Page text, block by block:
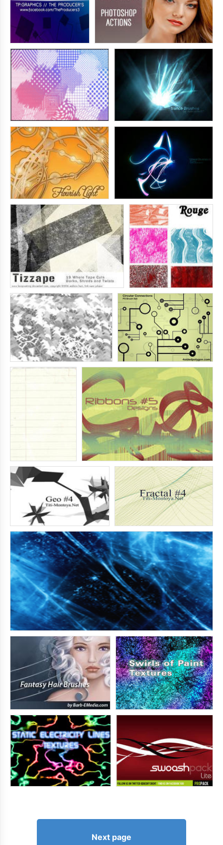
Next page